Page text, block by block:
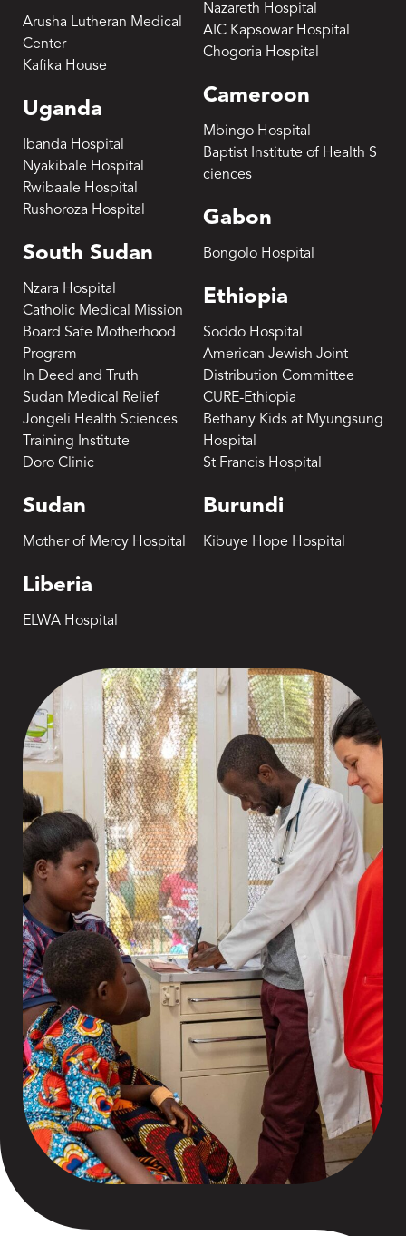
Arusha Lutheran Medical
Center
Kafika House
Uganda
Ibanda Hospital
Nyakibale Hospital
Rwibaale Hospital
Rushoroza Hospital
South Sudan
Nzara Hospital
Catholic Medical Mission
Board Safe Motherhood
Program
In Deed and Truth
Sudan Medical Relief
Jongeli Health Sciences
Training Institute
Doro Clinic
Sudan
Mother of Mercy Hospital
Liberia
ELWA Hospital
Nazareth Hospital
AIC Kapsowar Hospital
Chogoria Hospital
Cameroon
Mbingo Hospital
Baptist Institute of Health S
ciences
Gabon
Bongolo Hospital
Ethiopia
Soddo Hospital
American Jewish Joint
Distribution Committee
CURE-Ethiopia
Bethany Kids at Myungsung
Hospital
St Francis Hospital
Burundi
Kibuye Hope Hospital